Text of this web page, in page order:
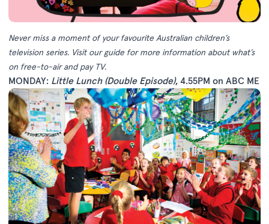
Never miss a moment of your favourite Australian children’s
television series. Visit our guide for more information about what’s
on free-to-air and pay TV.
MONDAY: Little Lunch (Double Episode), 4.55PM on ABC ME